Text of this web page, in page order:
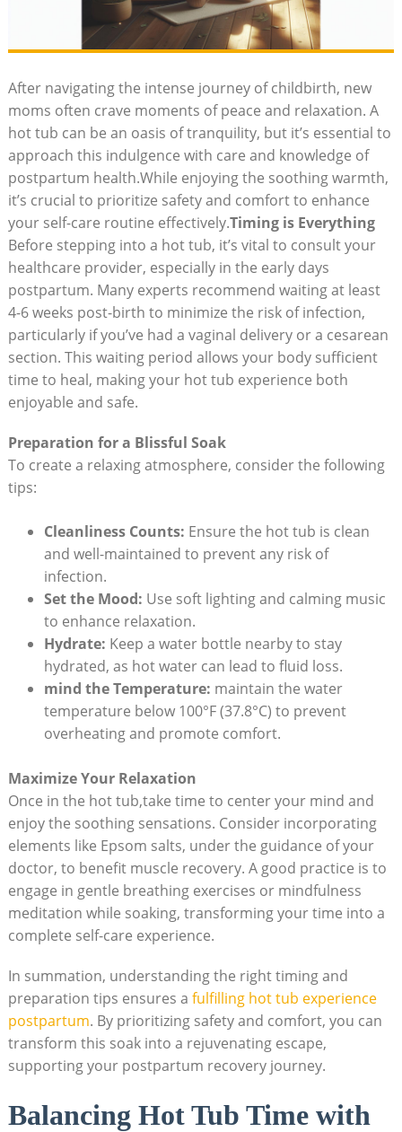
After navigating the intense journey of childbirth, new
moms often crave moments of peace and relaxation. A
hot tub can be an oasis of tranquility, but it’s essential to
approach this indulgence with care and knowledge of
postpartum health.While enjoying the soothing warmth,
it’s crucial to prioritize safety and comfort to enhance
your self-care routine effectively.Timing is Everything
Before stepping into a hot tub, it’s vital to consult your
healthcare provider, especially in the early days
postpartum. Many experts recommend waiting at least
4-6 weeks post-birth to minimize the risk of infection,
particularly if you’ve had a vaginal delivery or a cesarean
section. This waiting period allows your body sufficient
time to heal, making your hot tub experience both
enjoyable and safe.
Preparation for a Blissful Soak
To create a relaxing atmosphere, consider the following
tips:
Cleanliness Counts: Ensure the hot tub is clean
and well-maintained to prevent any risk of
infection.
Set the Mood: Use soft lighting and calming music
to enhance relaxation.
Hydrate: Keep a water bottle nearby to stay
hydrated, as hot water can lead to fluid loss.
mind the Temperature: maintain the water
temperature below 100°F (37.8°C) to prevent
overheating and promote comfort.
Maximize Your Relaxation
Once in the hot tub,take time to center your mind and
enjoy the soothing sensations. Consider incorporating
elements like Epsom salts, under the guidance of your
doctor, to benefit muscle recovery. A good practice is to
engage in gentle breathing exercises or mindfulness
meditation while soaking, transforming your time into a
complete self-care experience.
In summation, understanding the right timing and
preparation tips ensures a fulfilling hot tub experience
postpartum. By prioritizing safety and comfort, you can
transform this soak into a rejuvenating escape,
supporting your postpartum recovery journey.
Balancing Hot Tub Time with